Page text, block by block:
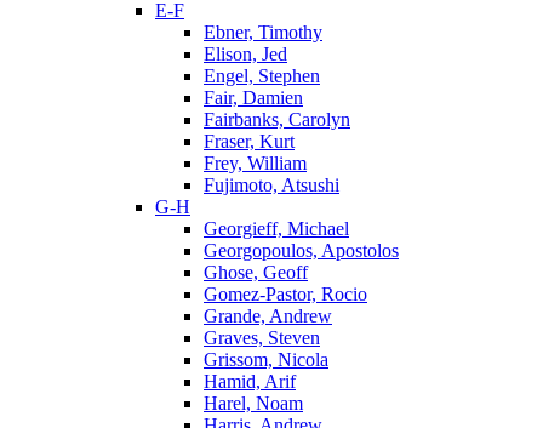
E-F
Ebner, Timothy
Elison, Jed
Engel, Stephen
Fair, Damien
Fairbanks, Carolyn
Fraser, Kurt
Frey, William
Fujimoto, Atsushi
G-H
Georgieff, Michael
Georgopoulos, Apostolos
Ghose, Geoff
Gomez-Pastor, Rocio
Grande, Andrew
Graves, Steven
Grissom, Nicola
Hamid, Arif
Harel, Noam